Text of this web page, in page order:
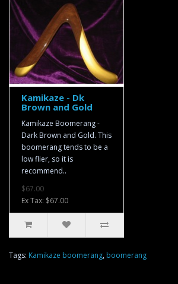
Kamikaze - Dk
Brown and Gold
Kamikaze Boomerang -
Dark Brown and Gold. This
boomerang tends to be a
low flier, so it is
recommend..
$67.00
Ex Tax: $67.00
Tags: Kamikaze boomerang, boomerang